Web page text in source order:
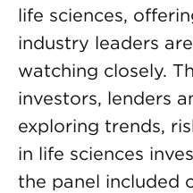
life sciences,
industry leaders
watching closely.
investors, lenders
exploring trends,
in life sciences
the panel included